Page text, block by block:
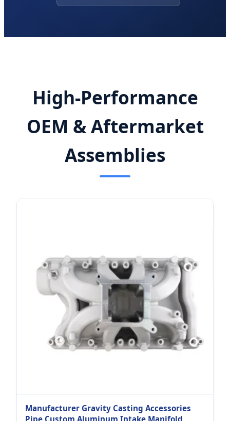
High-Performance
OEM & Aftermarket
Assemblies
Manufacturer Gravity Casting Accessories